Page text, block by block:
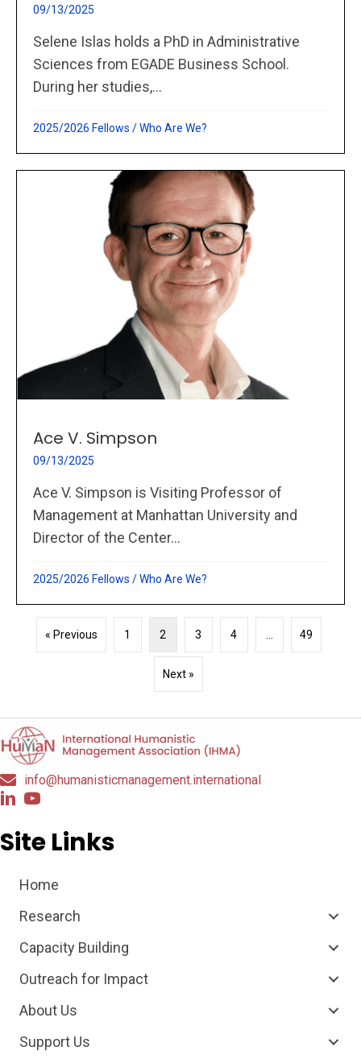
09/13/2025
Selene Islas holds a PhD in Administrative
Sciences from EGADE Business School.
During her studies,...
2025/2026 Fellows /Who Are We?
Ace V. Simpson
09/13/2025
Ace V. Simpson is Visiting Professor of
Management at Manhattan University and
Director of the Center...
2025/2026 Fellows /Who Are We?
« Previous 1 2 3 4 … 49
Next »
info@humanisticmanagement.international
Site Links
Home
Research
Capacity Building
Outreach for Impact
About Us
Support Us